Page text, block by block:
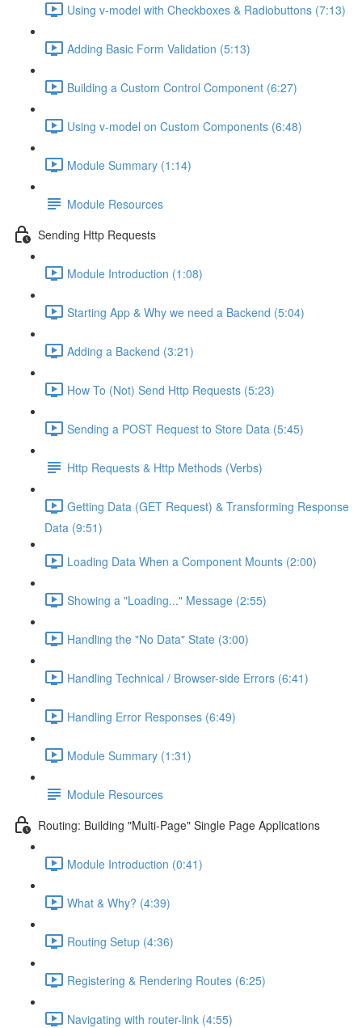
Using v-model with Checkboxes & Radiobuttons (7:13)
Adding Basic Form Validation (5:13)
Building a Custom Control Component (6:27)
Using v-model on Custom Components (6:48)
Module Summary (1:14)
Module Resources
Sending Http Requests
Module Introduction (1:08)
Starting App & Why we need a Backend (5:04)
Adding a Backend (3:21)
How To (Not) Send Http Requests (5:23)
Sending a POST Request to Store Data (5:45)
Http Requests & Http Methods (Verbs)
Getting Data (GET Request) & Transforming Response
Data (9:51)
Loading Data When a Component Mounts (2:00)
Showing a "Loading..." Message (2:55)
Handling the "No Data" State (3:00)
Handling Technical / Browser-side Errors (6:41)
Handling Error Responses (6:49)
Module Summary (1:31)
Module Resources
Routing: Building "Multi-Page" Single Page Applications
Module Introduction (0:41)
What & Why? (4:39)
Routing Setup (4:36)
Registering & Rendering Routes (6:25)
Navigating with router-link (4:55)